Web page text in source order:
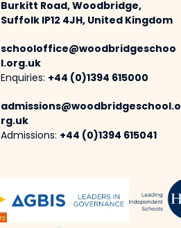
Burkitt Road, Woodbridge,
Suffolk IP12 4JH, United Kingdom
schooloffice@woodbridgeschoo
l.org.uk
Enquiries: +44 (0)1394 615000
admissions@woodbridgeschool.o
rg.uk
Admissions: +44 (0)1394 615041